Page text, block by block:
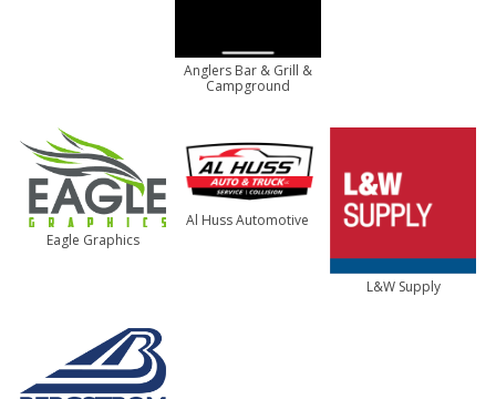
Anglers Bar & Grill &
Campground
Eagle Graphics
Al Huss Automotive
L&W Supply